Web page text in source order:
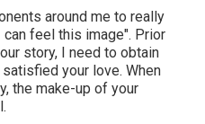
around me to really
can feel this image". Prior
story, I need to obtain
your love. When
the make-up of your